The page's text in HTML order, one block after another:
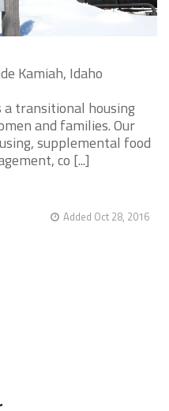
Kamiah, Idaho
a transitional housing
and families. Our
supplemental food
co [...]
Added Oct 28, 2016